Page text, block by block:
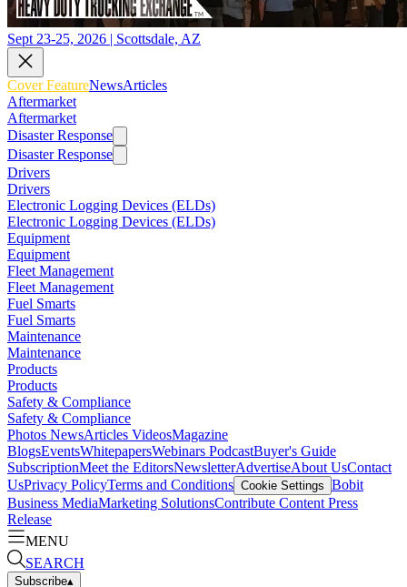
Sept 23-25, 2026 | Scottsdale, AZ
Cover FeatureNewsArticles
Aftermarket
Aftermarket
Disaster Response
Disaster Response
Drivers
Drivers
Electronic Logging Devices (ELDs)
Electronic Logging Devices (ELDs)
Equipment
Equipment
Fleet Management
Fleet Management
Fuel Smarts
Fuel Smarts
Maintenance
Maintenance
Products
Products
Safety & Compliance
Safety & Compliance
Photos NewsArticles VideosMagazine
BlogsEventsWhitepapersWebinars PodcastBuyer's Guide
SubscriptionMeet the EditorsNewsletterAdvertiseAbout UsContact
UsPrivacy PolicyTerms and Conditions Cookie Settings Bobit
Business MediaMarketing SolutionsContribute Content Press
Release
MENU
SEARCH
Subscribe▴